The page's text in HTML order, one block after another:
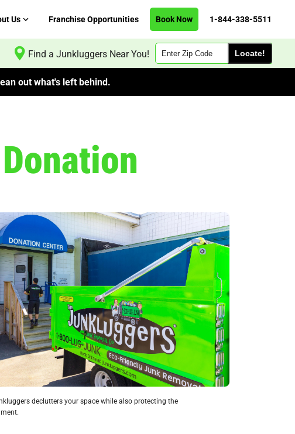
Us Franchise Opportunities Book Now 1-844-338-5511
Find a Junkluggers Near You! Zip
Code
out what's left behind.
declutters your space while also protecting the